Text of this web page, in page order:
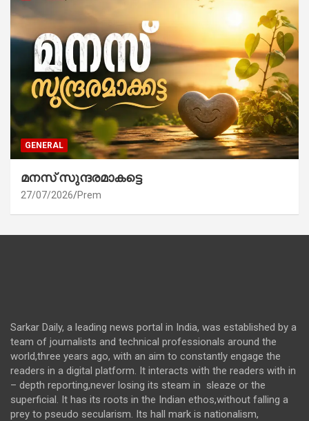
GENERAL
മനസ് സുന്ദരമാകട്ടെ
27/07/2026 Prem
Sarkar Daily, a leading news portal in India, was established by a
team of journalists and technical professionals around the
world,three years ago, with an aim to constantly engage the
readers in a digital platform. It interacts with the readers with in
– depth reporting,never losing its steam in sleaze or the
superficial. It has its roots in the Indian ethos,without falling a
prey to pseudo secularism. Its hall mark is nationalism,